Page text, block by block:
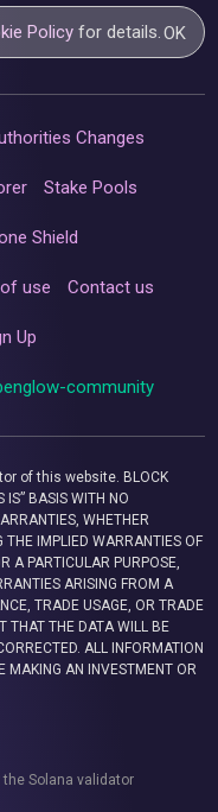
Policy for details.OK
Changes
Stake Pools
Shield
use Contact us
Up
community
of this website. BLOCK
IS” BASIS WITH NO
WHETHER
THE IMPLIED WARRANTIES OF
A PARTICULAR PURPOSE,
ARISING FROM A
TRADE USAGE, OR TRADE
THAT THE DATA WILL BE
ALL INFORMATION
MAKING AN INVESTMENT OR
Solana validator